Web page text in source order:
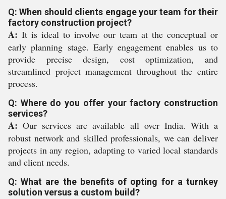
Q: When should clients engage your team for their
factory construction project?
A: It is ideal to involve our team at the conceptual or
early planning stage. Early engagement enables us to
provide precise design, cost optimization, and
streamlined project management throughout the entire
process.
Q: Where do you offer your factory construction
services?
A: Our services are available all over India. With a
robust network and skilled professionals, we can deliver
projects in any region, adapting to varied local standards
and client needs.
Q: What are the benefits of opting for a turnkey
solution versus a custom build?